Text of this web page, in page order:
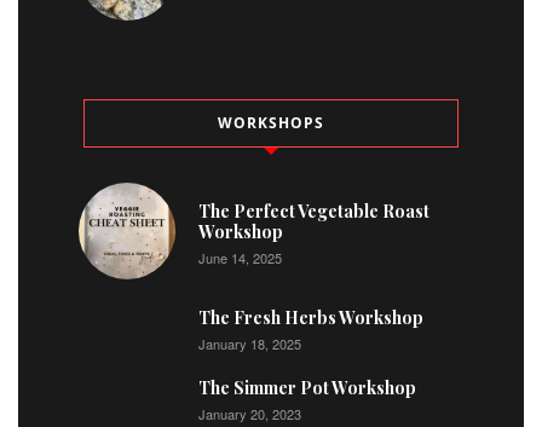
WORKSHOPS
The Perfect Vegetable Roast
Workshop
June 14, 2025
The Fresh Herbs Workshop
January 18, 2025
The Simmer Pot Workshop
January 20, 2023